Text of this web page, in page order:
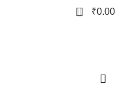
0 ₹0.00